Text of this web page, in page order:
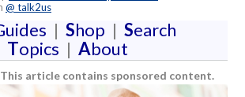
@ talk2us
| Shop | Search
Topics | About
article contains sponsored content.